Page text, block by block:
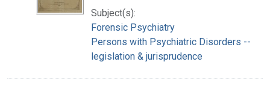
Subject(s):
Forensic Psychiatry
Persons with Psychiatric Disorders --
legislation & jurisprudence